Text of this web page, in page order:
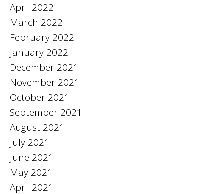
April 2022
March 2022
February 2022
January 2022
December 2021
November 2021
October 2021
September 2021
August 2021
July 2021
June 2021
May 2021
April 2021